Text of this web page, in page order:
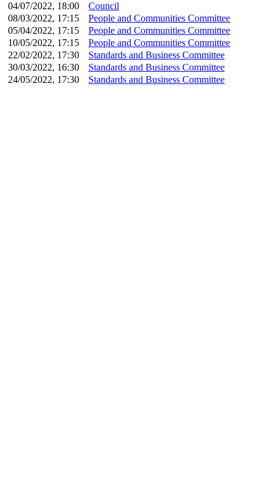
04/07/2022, 18:00
Council
08/03/2022, 17:15
People and Communities Committee
05/04/2022, 17:15
People and Communities Committee
10/05/2022, 17:15
People and Communities Committee
22/02/2022, 17:30
Standards and Business Committee
30/03/2022, 16:30
Standards and Business Committee
24/05/2022, 17:30
Standards and Business Committee